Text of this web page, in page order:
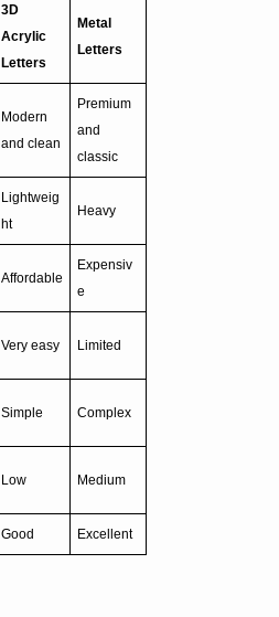
3D
Acrylic
Letters
Metal
Letters
Modern
and clean
Premium
and
classic
Lightweig
ht
Heavy
Affordable
Expensiv
e
Very easy Limited
Simple Complex
Low Medium
Good Excellent